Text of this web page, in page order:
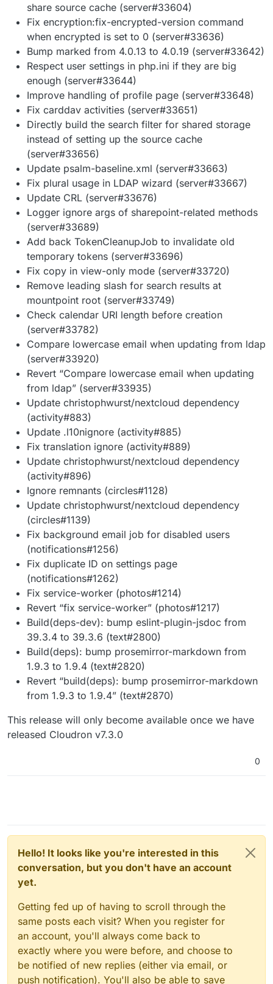
share source cache (server#33604)
Fix encryption:fix-encrypted-version command
when encrypted is set to 0 (server#33636)
Bump marked from 4.0.13 to 4.0.19 (server#33642)
Respect user settings in php.ini if they are big
enough (server#33644)
Improve handling of profile page (server#33648)
Fix carddav activities (server#33651)
Directly build the search filter for shared storage
instead of setting up the source cache
(server#33656)
Update psalm-baseline.xml (server#33663)
Fix plural usage in LDAP wizard (server#33667)
Update CRL (server#33676)
Logger ignore args of sharepoint-related methods
(server#33689)
Add back TokenCleanupJob to invalidate old
temporary tokens (server#33696)
Fix copy in view-only mode (server#33720)
Remove leading slash for search results at
mountpoint root (server#33749)
Check calendar URI length before creation
(server#33782)
Compare lowercase email when updating from ldap
(server#33920)
Revert “Compare lowercase email when updating
from ldap” (server#33935)
Update christophwurst/nextcloud dependency
(activity#883)
Update .l10nignore (activity#885)
Fix translation ignore (activity#889)
Update christophwurst/nextcloud dependency
(activity#896)
Ignore remnants (circles#1128)
Update christophwurst/nextcloud dependency
(circles#1139)
Fix background email job for disabled users
(notifications#1256)
Fix duplicate ID on settings page
(notifications#1262)
Fix service-worker (photos#1214)
Revert “fix service-worker” (photos#1217)
Build(deps-dev): bump eslint-plugin-jsdoc from
39.3.4 to 39.3.6 (text#2800)
Build(deps): bump prosemirror-markdown from
1.9.3 to 1.9.4 (text#2820)
Revert “build(deps): bump prosemirror-markdown
from 1.9.3 to 1.9.4” (text#2870)
This release will only become available once we have
released Cloudron v7.3.0
0
Hello! It looks like you're interested in this
conversation, but you don't have an account
yet.
Getting fed up of having to scroll through the
same posts each visit? When you register for
an account, you'll always come back to
exactly where you were before, and choose to
be notified of new replies (either via email, or
push notification). You'll also be able to save